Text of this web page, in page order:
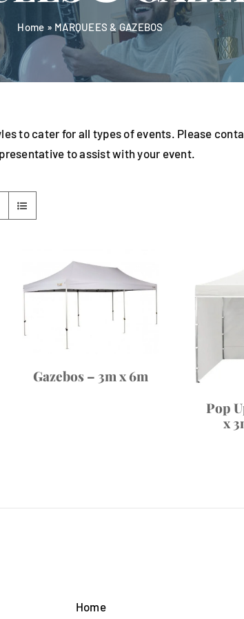
Home » MARQUEES & GAZEBOS
to cater for all types of events. Please
to assist with your event.
Gazebos – 3m x 6m
Pop
x
Home